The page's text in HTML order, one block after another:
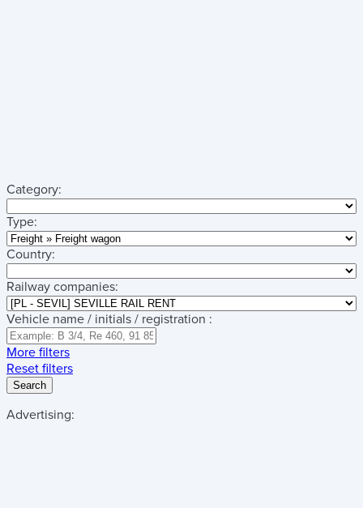
Category:
Type:
Country:
Railway companies:
Vehicle name / initials / registration :
More filters
Reset filters
Search
Advertising: